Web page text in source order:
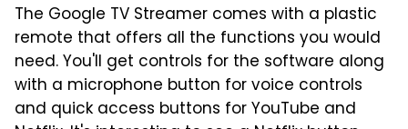
The Google TV Streamer comes with a plastic
remote that offers all the functions you would
need. You'll get controls for the software along
with a microphone button for voice controls
and quick access buttons for YouTube and